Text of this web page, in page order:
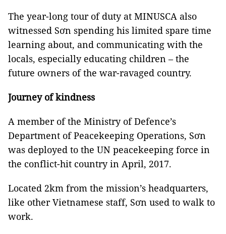
The year-long tour of duty at MINUSCA also
witnessed Sơn spending his limited spare time
learning about, and communicating with the
locals, especially educating children – the
future owners of the war-ravaged country.
Journey of kindness
A member of the Ministry of Defence’s
Department of Peacekeeping Operations, Sơn
was deployed to the UN peacekeeping force in
the conflict-hit country in April, 2017.
Located 2km from the mission’s headquarters,
like other Vietnamese staff, Sơn used to walk to
work.